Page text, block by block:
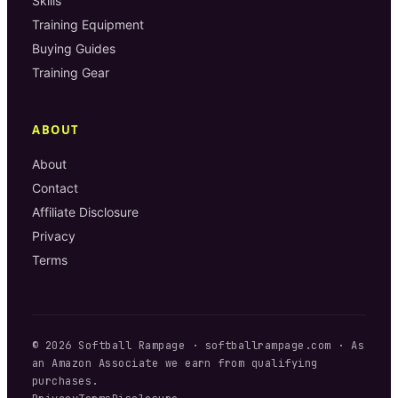
Training Equipment
Buying Guides
Training Gear
ABOUT
About
Contact
Affiliate Disclosure
Privacy
Terms
© 2026 Softball Rampage · softballrampage.com · As
an Amazon Associate we earn from qualifying
purchases.